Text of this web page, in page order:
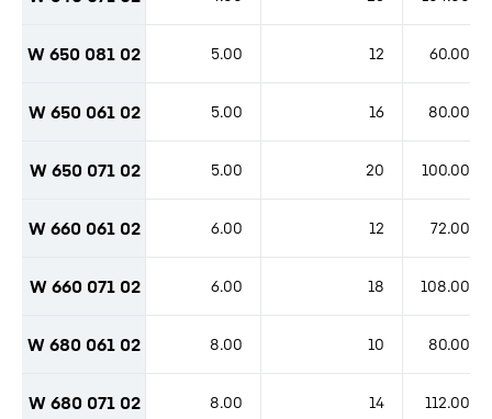
W 650 081 02 5.00 12 60.00
W 650 061 02 5.00 16 80.00
W 650 071 02 5.00 20 100.00
W 660 061 02 6.00 12 72.00
W 660 071 02 6.00 18 108.00
W 680 061 02 8.00 10 80.00
W 680 071 02 8.00 14 112.00